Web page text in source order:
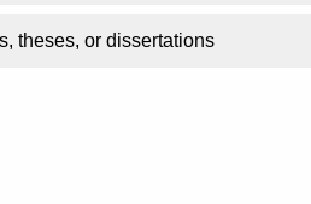
theses, or dissertations